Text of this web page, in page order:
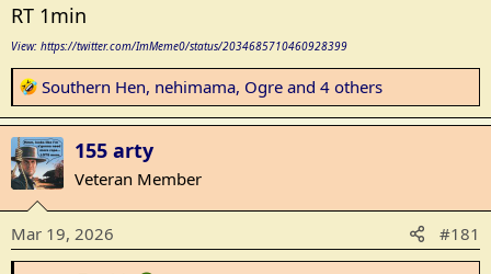
RT 1min
View: https://twitter.com/ImMeme0/status/2034685710460928399
R
e
a
c
t
i
o
n
Southern Hen, nehimama, Ogre and 4 others
155 arty
Veteran Member
Mar 19, 2026 #181